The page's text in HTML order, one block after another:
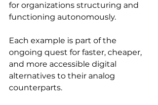
for organizations structuring and
functioning autonomously.
Each example is part of the
ongoing quest for faster, cheaper,
and more accessible digital
alternatives to their analog
counterparts.